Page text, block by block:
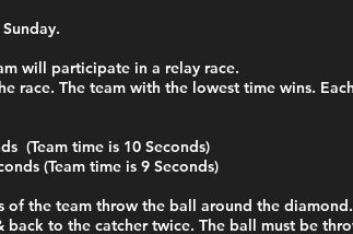
will participate in a relay race.
race. The team with the lowest time wins.
(Team time is 10 Seconds)
(Team time is 9 Seconds)
of the team throw the ball around the
back to the catcher twice. The ball must be